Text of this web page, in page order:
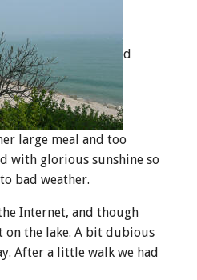
d
large meal and too
with glorious sunshine so
bad weather.
Internet, and though
on the lake. A bit dubious
After a little walk we had